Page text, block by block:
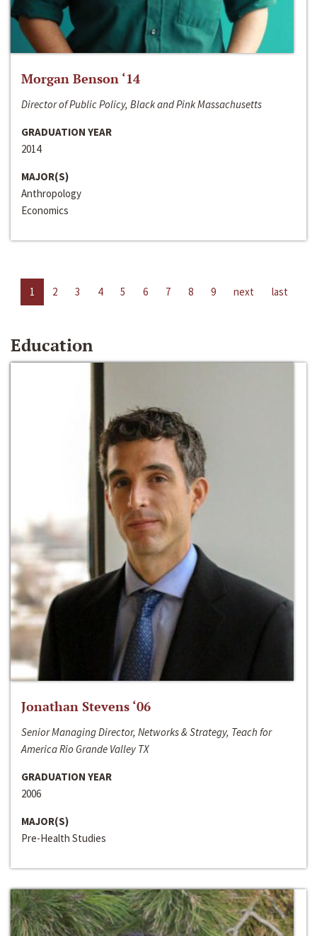
Morgan Benson ‘14
Director of Public Policy, Black and Pink Massachusetts
GRADUATION YEAR
2014
MAJOR(S)
Anthropology
Economics
1 2 3 4 5 6 7 8 9 next last
Education
Jonathan Stevens ‘06
Senior Managing Director, Networks & Strategy, Teach for
America Rio Grande Valley TX
GRADUATION YEAR
2006
MAJOR(S)
Pre-Health Studies